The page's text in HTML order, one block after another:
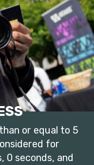
or equal to 5
for
0 seconds, and